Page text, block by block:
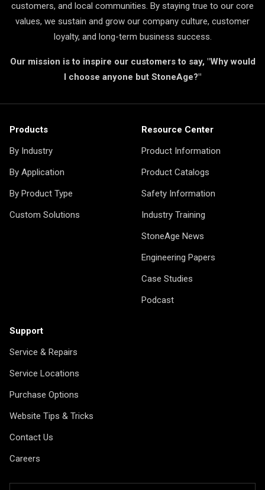
customers, and local communities. By staying true to our core
values, we sustain and grow our company culture, customer
loyalty, and long-term business success.
Our mission is to inspire our customers to say, "Why would
I choose anyone but StoneAge?"
Products
By Industry
By Application
By Product Type
Custom Solutions
Resource Center
Product Information
Product Catalogs
Safety Information
Industry Training
StoneAge News
Engineering Papers
Case Studies
Podcast
Support
Service & Repairs
Service Locations
Purchase Options
Website Tips & Tricks
Contact Us
Careers